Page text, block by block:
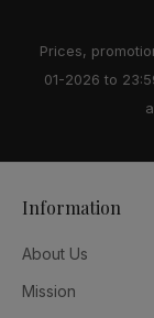
Prices,
01-2026 to
Information
About Us
Mission